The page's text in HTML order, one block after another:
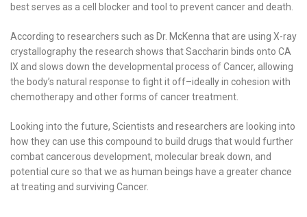
best serves as a cell blocker and tool to prevent cancer and death.
According to researchers such as Dr. McKenna that are using X-ray
crystallography the research shows that Saccharin binds onto CA
IX and slows down the developmental process of Cancer, allowing
the body’s natural response to fight it off–ideally in cohesion with
chemotherapy and other forms of cancer treatment.
Looking into the future, Scientists and researchers are looking into
how they can use this compound to build drugs that would further
combat cancerous development, molecular break down, and
potential cure so that we as human beings have a greater chance
at treating and surviving Cancer.